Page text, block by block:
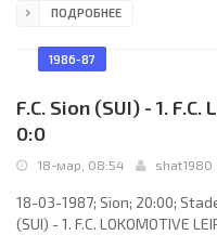
Patrick Battiston, Germont
Marc Ferreri, José Touré,
ПОДРОБНЕЕ
1986-87
F.C. Sion (SUI) - 1.
0:0
18-мар, 08:54 shat1980
18-03-1987; Sion; 20:00;
(SUI) - 1. F.C. LOKOMOTIVE